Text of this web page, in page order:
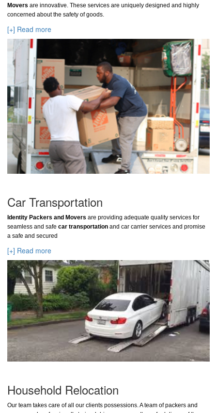
Movers are innovative. These services are uniquely designed and highly
concerned about the safety of goods.
[+] Read more
Car Transportation
Identity Packers and Movers are providing adequate quality services for
seamless and safe car transportation and car carrier services and promise
a safe and secured
[+] Read more
Household Relocation
Our team takes care of all our clients possessions. A team of packers and